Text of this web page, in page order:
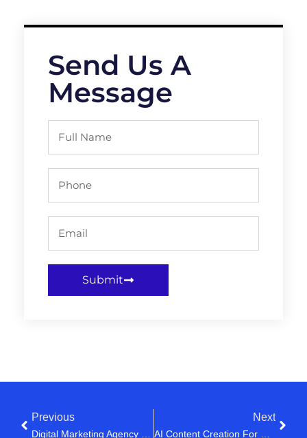
Send Us A
Message
Submit
Previous Next